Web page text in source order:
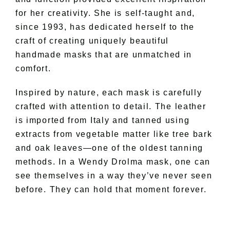
for her creativity. She is self-taught and,
since 1993, has dedicated herself to the
craft of creating uniquely beautiful
handmade masks that are unmatched in
comfort.
Inspired by nature, each mask is carefully
crafted with attention to detail. The leather
is imported from Italy and tanned using
extracts from vegetable matter like tree bark
and oak leaves—one of the oldest tanning
methods. In a Wendy Drolma mask, one can
see themselves in a way they’ve never seen
before. They can hold that moment forever.